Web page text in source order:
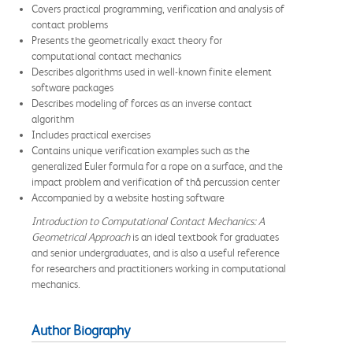
Covers practical programming, verification and analysis of
contact problems
Presents the geometrically exact theory for
computational contact mechanics
Describes algorithms used in well-known finite element
software packages
Describes modeling of forces as an inverse contact
algorithm
Includes practical exercises
Contains unique verification examples such as the
generalized Euler formula for a rope on a surface, and the
impact problem and verification of thå percussion center
Accompanied by a website hosting software
Introduction to Computational Contact Mechanics: A
Geometrical Approachis an ideal textbook for graduates
and senior undergraduates, and is also a useful reference
for researchers and practitioners working in computational
mechanics.
Author Biography